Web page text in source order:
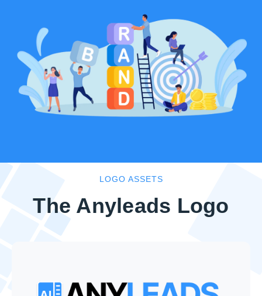
LOGO ASSETS
The Anyleads Logo